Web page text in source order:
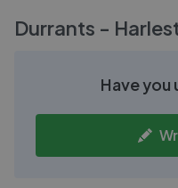
Durrants -
Have you